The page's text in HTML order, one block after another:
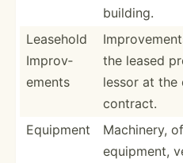
building.
Leasehold
Improv­
ements
the leased
lessor at the
contract.
Equipment
Machinery,
equipment,